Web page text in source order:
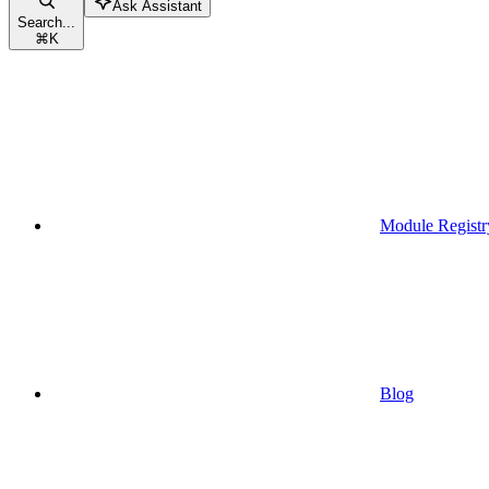
Search...
⌘K
Ask Assistant
Module
Blog